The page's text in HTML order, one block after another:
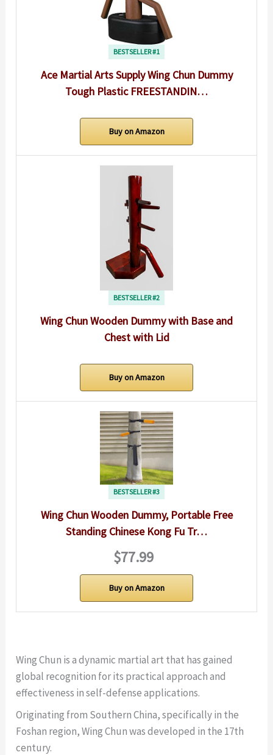
BESTSELLER #1
Ace Martial Arts Supply Wing Chun Dummy
Tough Plastic FREESTANDIN…
Buy on Amazon
BESTSELLER #2
Wing Chun Wooden Dummy with Base and
Chest with Lid
Buy on Amazon
BESTSELLER #3
Wing Chun Wooden Dummy, Portable Free
Standing Chinese Kong Fu Tr…
$77.99
Buy on Amazon
Wing Chun is a dynamic martial art that has gained
global recognition for its practical approach and
effectiveness in self-defense applications.
Originating from Southern China, specifically in the
Foshan region, Wing Chun was developed in the 17th
century.